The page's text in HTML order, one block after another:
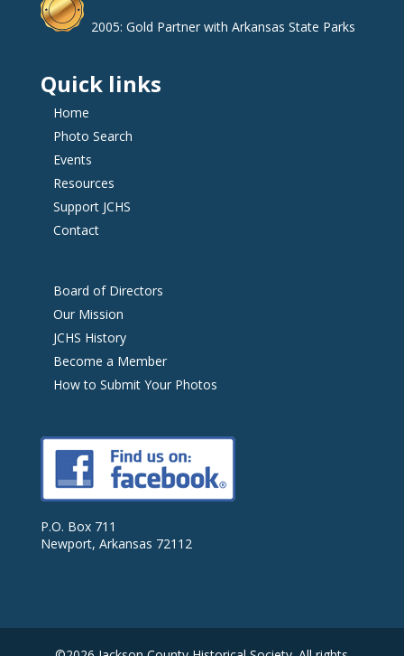
2005: Gold Partner with Arkansas State Parks
Quick links
Home
Photo Search
Events
Resources
Support JCHS
Contact
Board of Directors
Our Mission
JCHS History
Become a Member
How to Submit Your Photos
P.O. Box 711
Newport, Arkansas 72112